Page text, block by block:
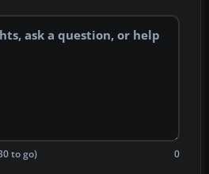
to go) 0